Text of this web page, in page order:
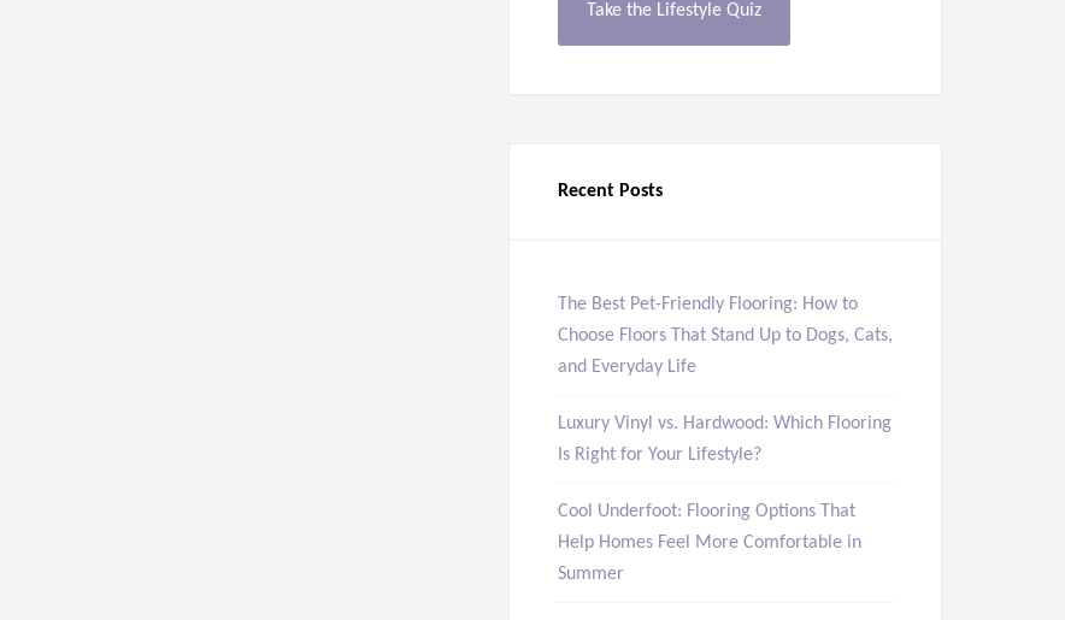
Take the Lifestyle Quiz
Recent Posts
The Best Pet-Friendly Flooring: How to
Choose Floors That Stand Up to Dogs, Cats,
and Everyday Life
Luxury Vinyl vs. Hardwood: Which Flooring
Is Right for Your Lifestyle?
Cool Underfoot: Flooring Options That
Help Homes Feel More Comfortable in
Summer